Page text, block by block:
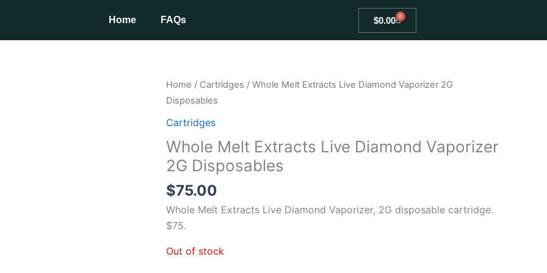
Home FAQs $0.00 0
Cart
Home / Cartridges / Whole Melt Extracts Live Diamond Vaporizer 2G
Disposables
Cartridges
Whole Melt Extracts Live Diamond Vaporizer
2G Disposables
$75.00
Whole Melt Extracts Live Diamond Vaporizer, 2G disposable cartridge.
$75.
Out of stock